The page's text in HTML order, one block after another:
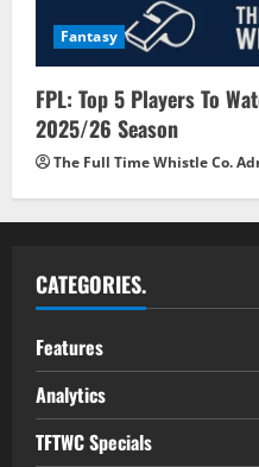
Fantasy
FPL: Top 5 Players To
2025/26 Season
The Full Time Whistle Co.
CATEGORIES.
Features
Analytics
TFTWC Specials